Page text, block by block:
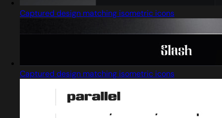
Captured design matching isometric icons
Captured design matching isometric icons